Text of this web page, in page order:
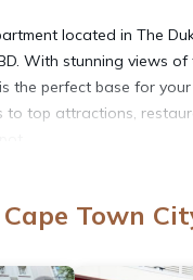
located in The
With stunning views of
the perfect base for your
to top attractions,
apartment boasts
with a modern open-
Town